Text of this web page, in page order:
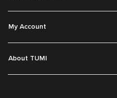
My Account
About TUMI